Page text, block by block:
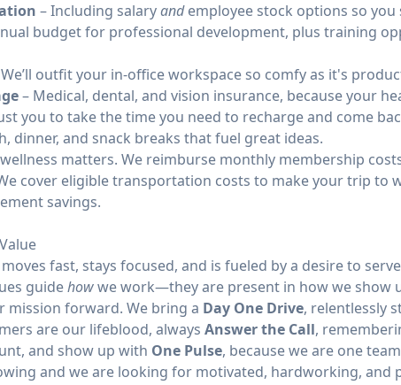
– Including salaryandemployee stock options so you
budget for professional development, plus training
outfit your in-office workspace so comfy as it's
– Medical, dental, and vision insurance, because your
you to take the time you need to recharge and come
dinner, and snack breaks that fuel great ideas.
matters. We reimburse monthly membership
cover eligible transportation costs to make your trip to
savings.
fast, stays focused, and is fueled by a desire to
guidehowwe work—they are present in how we show
forward. We bring a Day One Drive, relentlessly
are our lifeblood, always Answer the Call,
and show up with One Pulse, because we are one
and we are looking for motivated, hardworking, and